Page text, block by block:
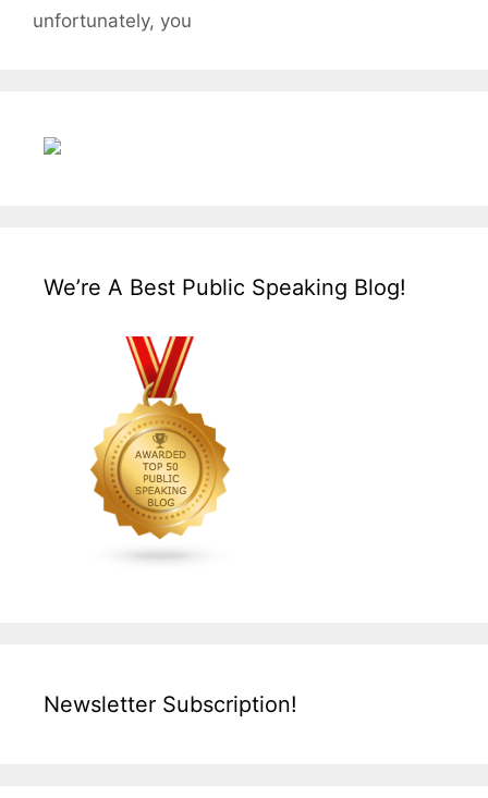
unfortunately, you
We’re A Best Public Speaking Blog!
Newsletter Subscription!